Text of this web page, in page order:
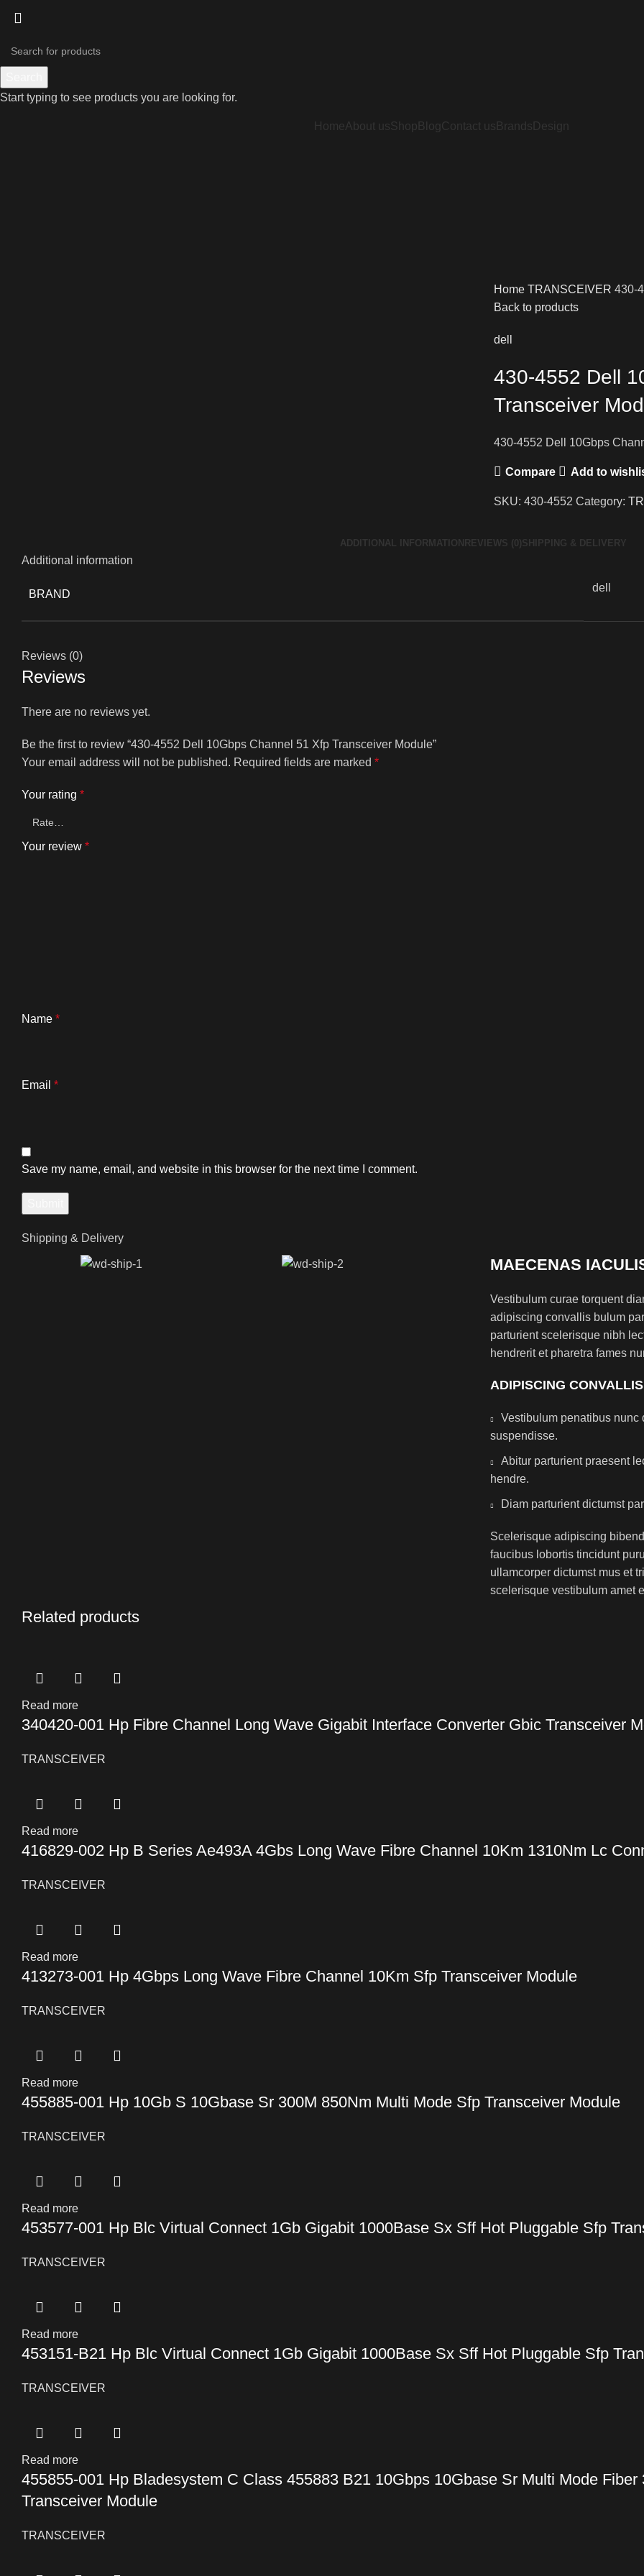
HomeAbout usShop Blog Contact us Brands Design
Home TRANSCEIVER 430-
Back to products
dell
430-4552 Dell
Transceiver
430-4552 Dell 10Gbps
Compare Add to
SKU: 430-4552 Category:
ADDITIONAL INFORMATION REVIEWS (0) SHIPPING & DELIVERY
Additional information
BRAND
dell
Reviews (0)
Reviews
There are no reviews yet.
Be the first to review “430-4552 Dell 10Gbps Channel 51 Xfp Transceiver Module”
Your email address will not be published. Required fields are marked *
Your rating *
Your review *
Name *
Email *
Save my name, email, and website in this browser for the next time I comment.
Shipping & Delivery
MAECENAS
Vestibulum curae torquent
adipiscing convallis bulum
parturient scelerisque nibh
hendrerit et pharetra fames
ADIPISCING
Vestibulum penatibus
suspendisse.
Abitur parturient praesent
hendre.
Diam parturient dictumst
Scelerisque adipiscing
faucibus lobortis tincidunt
ullamcorper dictumst mus et
scelerisque vestibulum amet
Related products
Read more
340420-001 Hp Fibre Channel Long Wave Gigabit Interface Converter Gbic Transceiver
TRANSCEIVER
Read more
416829-002 Hp B Series Ae493A 4Gbs Long Wave Fibre Channel 10Km 1310Nm Lc
TRANSCEIVER
Read more
413273-001 Hp 4Gbps Long Wave Fibre Channel 10Km Sfp Transceiver Module
TRANSCEIVER
Read more
455885-001 Hp 10Gb S 10Gbase Sr 300M 850Nm Multi Mode Sfp Transceiver Module
TRANSCEIVER
Read more
453577-001 Hp Blc Virtual Connect 1Gb Gigabit 1000Base Sx Sff Hot Pluggable Sfp
TRANSCEIVER
Read more
453151-B21 Hp Blc Virtual Connect 1Gb Gigabit 1000Base Sx Sff Hot Pluggable Sfp
TRANSCEIVER
Read more
455855-001 Hp Bladesystem C Class 455883 B21 10Gbps 10Gbase Sr Multi Mode
Transceiver Module
TRANSCEIVER
Start typing to see products you are looking for.